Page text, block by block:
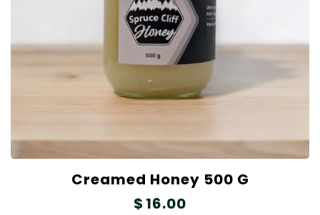
Creamed Honey 500 G
$ 16.00